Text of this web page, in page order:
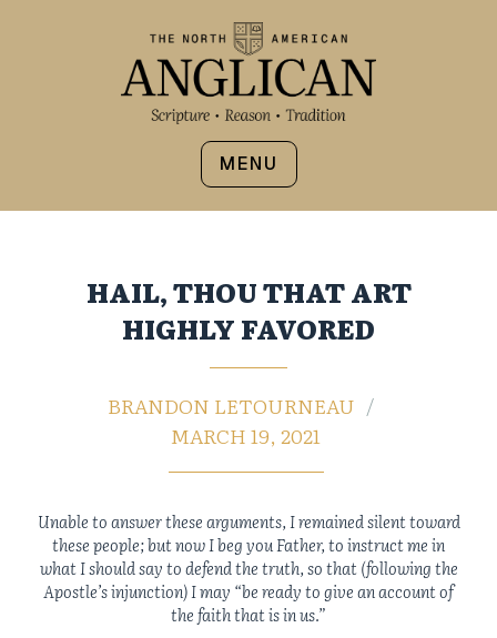
MENU
HAIL, THOU THAT ART
HIGHLY FAVORED
BRANDON LETOURNEAU
MARCH 19, 2021
Unable to answer these arguments, I remained silent toward
these people; but now I beg you Father, to instruct me in
what I should say to defend the truth, so that (following the
Apostle’s injunction) I may “be ready to give an account of
the faith that is in us.”